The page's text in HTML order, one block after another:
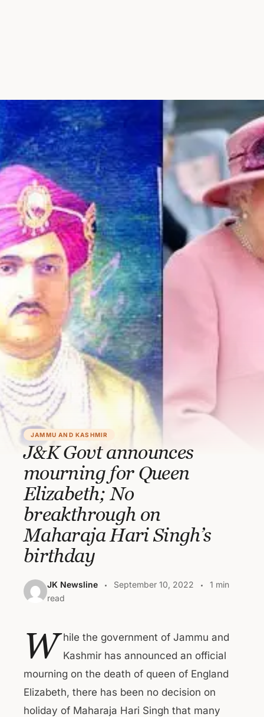
JAMMU AND KASHMIR
J&K Govt announces
mourning for Queen
Elizabeth; No
breakthrough on
Maharaja Hari Singh’s
birthday
JK Newsline September 10, 2022
1 min
read
W hile the government of Jammu and
Kashmir has announced an official
mourning on the death of queen of England
Elizabeth, there has been no decision on
holiday of Maharaja Hari Singh that many